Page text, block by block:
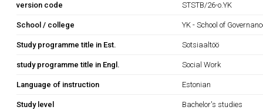
version code STSTB/26-o.YK
School / college YK - School of
Study programme title in Est. Sotsiaaltöö
study programme title in Engl. Social Work
Language of instruction Estonian
Study level Bachelor's studies